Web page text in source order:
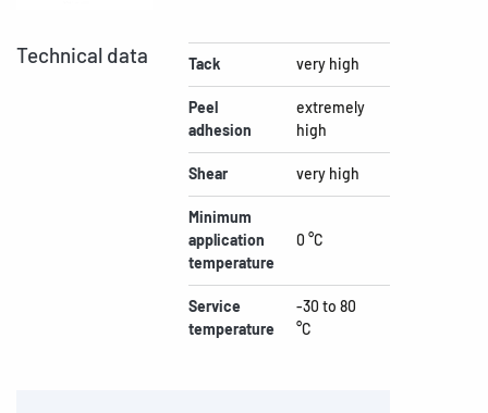
Technical data Tack very high
Peel
adhesion
extremely
high
Shear very high
Minimum
application
temperature
0 °C
Service
temperature
-30 to 80
°C